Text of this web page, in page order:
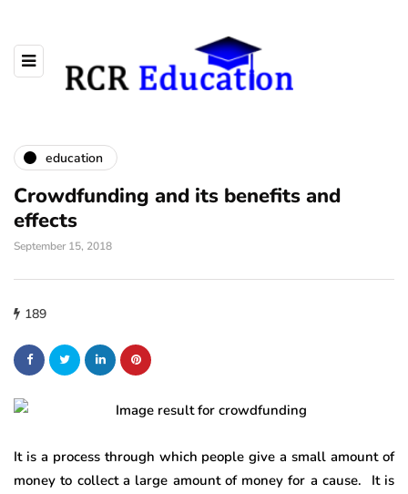
education
Crowdfunding and its benefits and
effects
September 15, 2018
189
It is a process through which people give a small amount of
money to collect a large amount of money for a cause. It is